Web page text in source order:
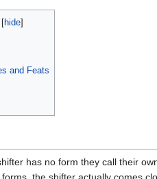
and Feats
has no form they call their